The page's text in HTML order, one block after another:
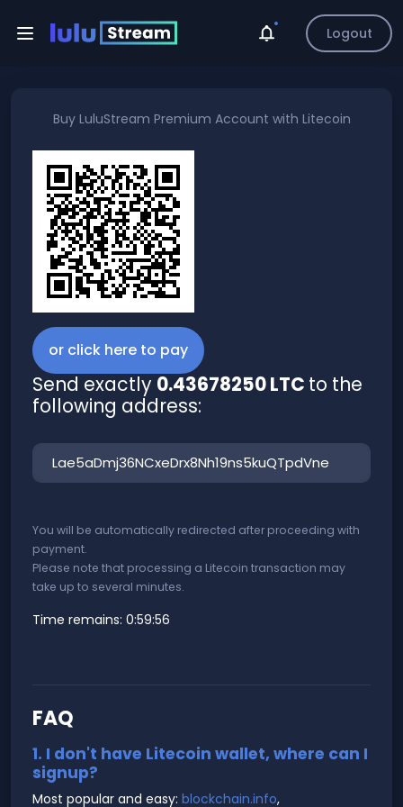
Logout
Buy LuluStream Premium Account with Litecoin
or click here to pay
Send exactly 0.43678250 LTC to the
following address:
You will be automatically redirected after proceeding with
payment.
Please note that processing a Litecoin transaction may
take up to several minutes.
Time remains: 0:59:56
FAQ
1. I don't have Litecoin wallet, where can I
signup?
Most popular and easy: blockchain.info,